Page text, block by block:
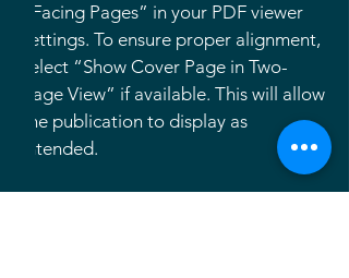
“Facing Pages” in your PDF viewer
settings. To ensure proper alignment,
select “Show Cover Page in Two-
Page View” if available. This will allow
the publication to display as
intended.